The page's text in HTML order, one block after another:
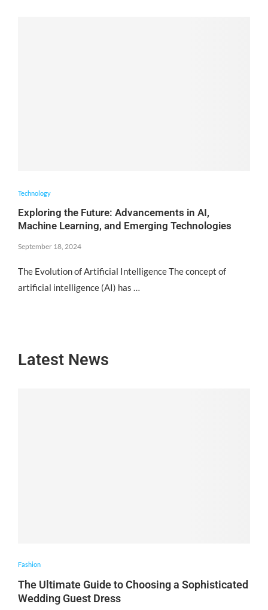
Technology
Exploring the Future: Advancements in AI,
Machine Learning, and Emerging Technologies
September 18, 2024
The Evolution of Artificial Intelligence The concept of
artificial intelligence (AI) has …
Latest News
Fashion
The Ultimate Guide to Choosing a Sophisticated
Wedding Guest Dress